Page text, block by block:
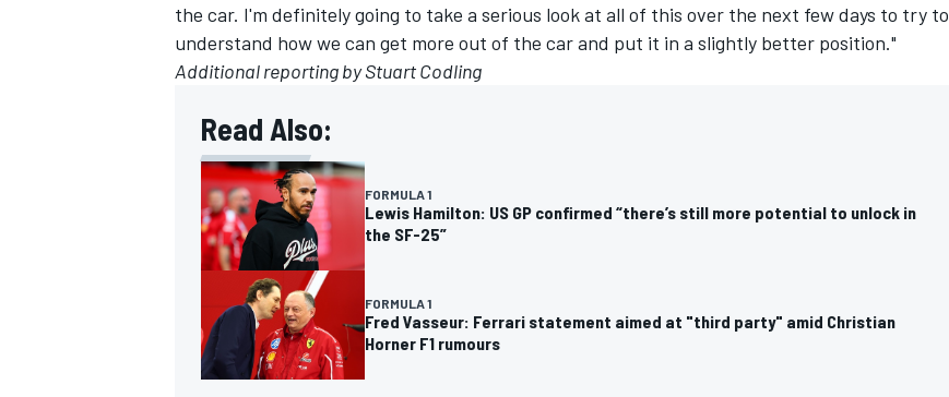
the car. I'm definitely going to take a serious look at all of this over the next few days to try to
understand how we can get more out of the car and put it in a slightly better position."
Additional reporting by Stuart Codling
Read Also:
FORMULA 1
Lewis Hamilton: US GP confirmed “there’s still more potential to unlock in
the SF-25”
FORMULA 1
Fred Vasseur: Ferrari statement aimed at "third party" amid Christian
Horner F1 rumours